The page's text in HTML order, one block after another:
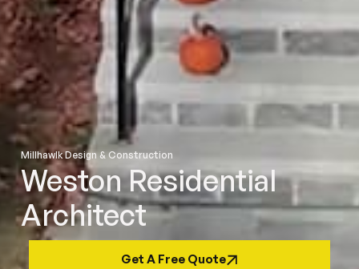
Millhawlk Design & Construction
Weston Residential
Architect
Get A Free Quote